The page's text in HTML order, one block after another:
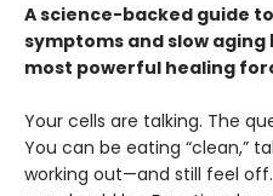
A science-backed guide
symptoms and slow
most powerful healing
Your cells are talking. The
You can be eating “clean,”
working out—and still feel